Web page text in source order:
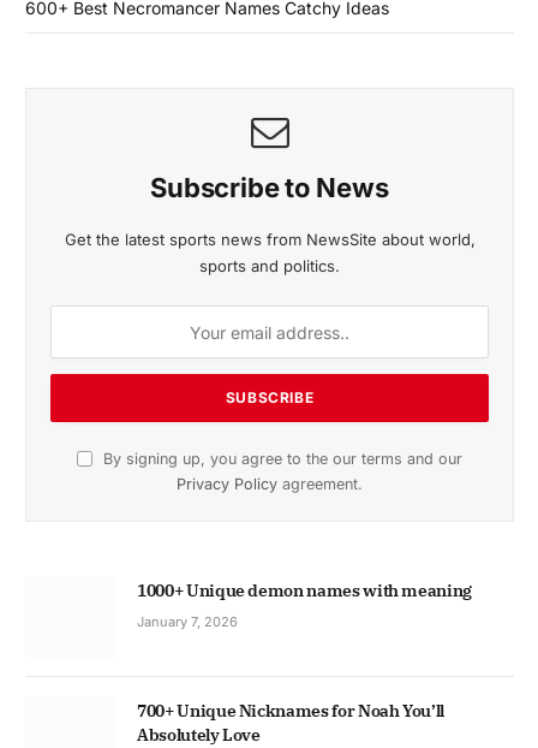
600+ Best Necromancer Names Catchy Ideas
Subscribe to News
Get the latest sports news from NewsSite about world,
sports and politics.
By signing up, you agree to the our terms and our
Privacy Policy agreement.
1000+ Unique demon names with meaning
January 7, 2026
700+ Unique Nicknames for Noah You’ll
Absolutely Love